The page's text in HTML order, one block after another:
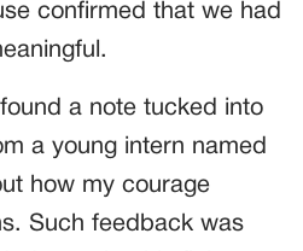
confirmed that we had
a note tucked into
a young intern named
how my courage
Such feedback was